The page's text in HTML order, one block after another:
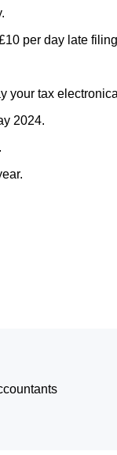
per day late
your tax
2024.